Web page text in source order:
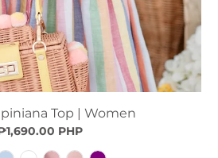
Top | Women
PHP